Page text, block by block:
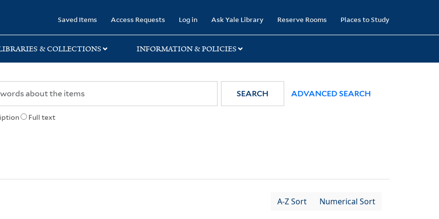
Saved Items Access Requests Log in Ask Yale Library Reserve Rooms Places to Study
& COLLECTIONS INFORMATION & POLICIES
Full text
SEARCH ADVANCED SEARCH
A-Z Sort Numerical Sort